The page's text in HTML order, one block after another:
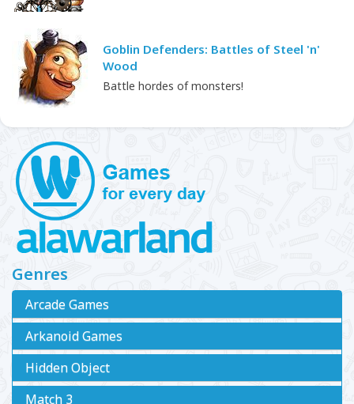
Goblin Defenders: Battles of Steel 'n'
Wood
Battle hordes of monsters!
Genres
Arcade Games
Arkanoid Games
Hidden Object
Match 3